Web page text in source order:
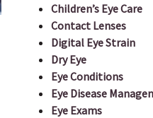
Children’s Eye Care
Contact Lenses
Digital Eye Strain
Dry Eye
Eye Conditions
Eye Disease
Eye Exams